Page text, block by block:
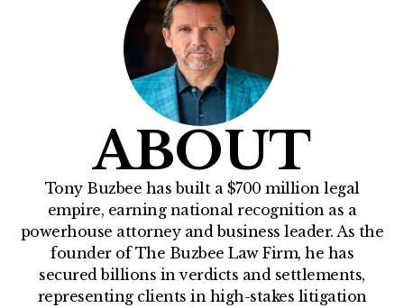
ABOUT
Tony Buzbee has built a $700 million legal
empire, earning national recognition as a
powerhouse attorney and business leader. As the
founder of The Buzbee Law Firm, he has
secured billions in verdicts and settlements,
representing clients in high-stakes litigation